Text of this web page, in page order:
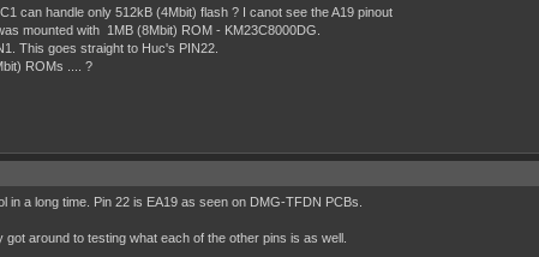
can handle only 512kB (4Mbit) flash ? I canot see the A19 pinout
mounted with 1MB (8Mbit) ROM - KM23C8000DG.
This goes straight to Huc's PIN22.
ROMs .... ?
a long time. Pin 22 is EA19 as seen on DMG-TFDN PCBs.
around to testing what each of the other pins is as well.